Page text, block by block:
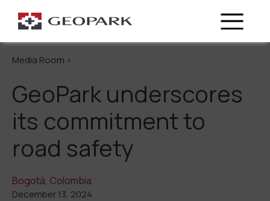
Go Back
Media Room >
GeoPark underscores
its commitment to
road safety
Bogotá, Colombia.
December 13, 2024